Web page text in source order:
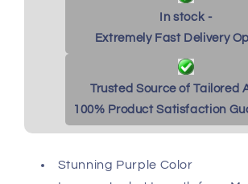
In stock -
Extremely Fast Delivery
Trusted Source of Tailored
100% Product Satisfaction
Stunning Purple Color